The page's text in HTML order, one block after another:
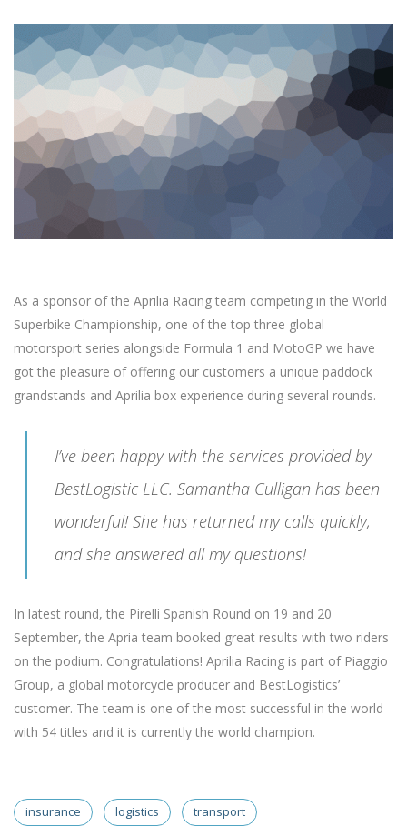
As a sponsor of the Aprilia Racing team competing in the World
Superbike Championship, one of the top three global
motorsport series alongside Formula 1 and MotoGP we have
got the pleasure of offering our customers a unique paddock
grandstands and Aprilia box experience during several rounds.
I’ve been happy with the services provided by
BestLogistic LLC. Samantha Culligan has been
wonderful! She has returned my calls quickly,
and she answered all my questions!
In latest round, the Pirelli Spanish Round on 19 and 20
September, the Apria team booked great results with two riders
on the podium. Congratulations! Aprilia Racing is part of Piaggio
Group, a global motorcycle producer and BestLogistics’
customer. The team is one of the most successful in the world
with 54 titles and it is currently the world champion.
insurance logistics transport